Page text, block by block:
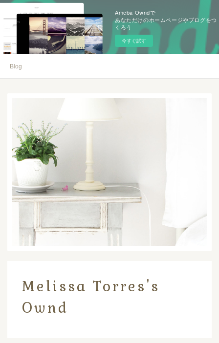
Ameba Owndで
あなただけのホームページやブログをつ
くろう
今すぐ試す
Blog
Melissa Torres's
Ownd